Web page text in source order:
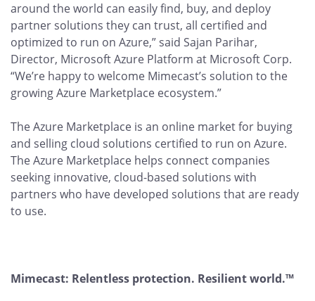
around the world can easily find, buy, and deploy
partner solutions they can trust, all certified and
optimized to run on Azure,” said Sajan Parihar,
Director, Microsoft Azure Platform at Microsoft Corp.
“We’re happy to welcome Mimecast’s solution to the
growing Azure Marketplace ecosystem.”
The Azure Marketplace is an online market for buying
and selling cloud solutions certified to run on Azure.
The Azure Marketplace helps connect companies
seeking innovative, cloud-based solutions with
partners who have developed solutions that are ready
to use.
Mimecast: Relentless protection. Resilient world.™